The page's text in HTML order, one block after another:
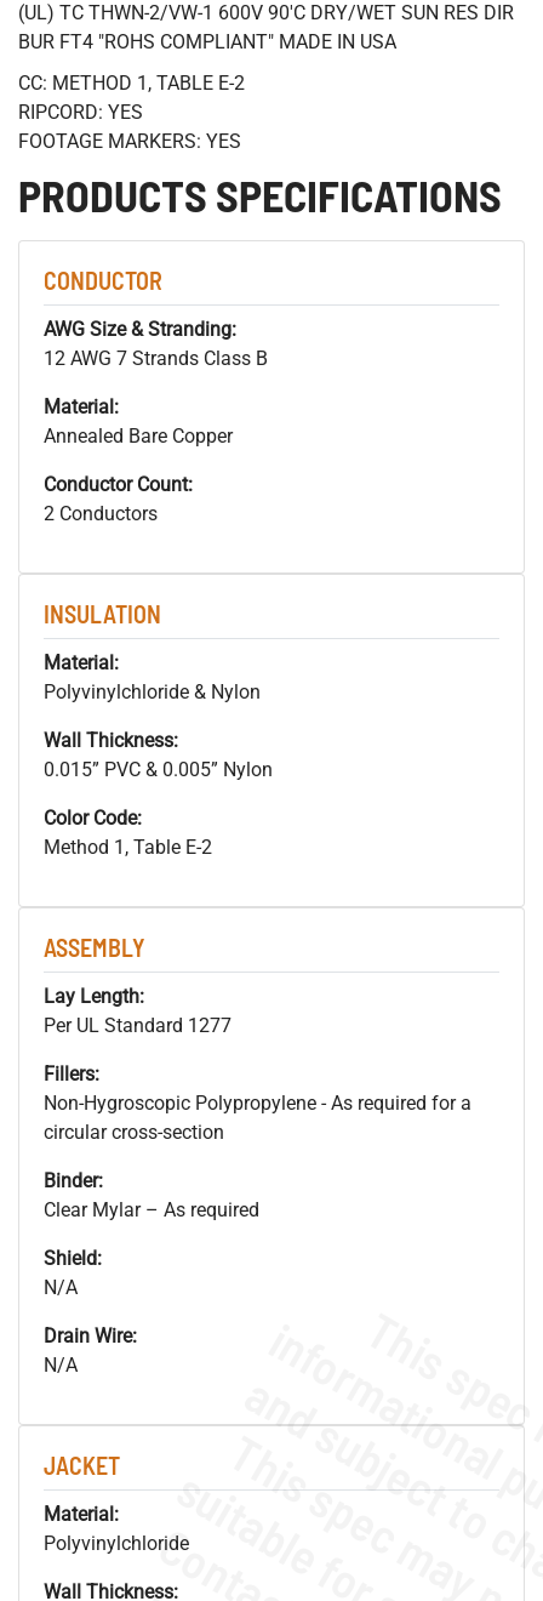
(UL) TC THWN-2/VW-1 600V 90'C DRY/WET SUN RES DIR
BUR FT4 "ROHS COMPLIANT" MADE IN USA
CC: METHOD 1, TABLE E-2
RIPCORD: YES
FOOTAGE MARKERS: YES
PRODUCTS SPECIFICATIONS
CONDUCTOR
AWG Size & Stranding:
12 AWG 7 Strands Class B
Material:
Annealed Bare Copper
Conductor Count:
2 Conductors
INSULATION
Material:
Polyvinylchloride & Nylon
Wall Thickness:
0.015” PVC & 0.005” Nylon
Color Code:
Method 1, Table E-2
ASSEMBLY
Lay Length:
Per UL Standard 1277
Fillers:
Non-Hygroscopic Polypropylene - As required for a
circular cross-section
Binder:
Clear Mylar – As required
Shield:
N/A
Drain Wire:
N/A
JACKET
Material:
Polyvinylchloride
Wall Thickness: